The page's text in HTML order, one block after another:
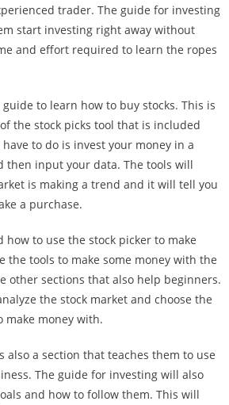
trader. The guide for investing
start investing right away without
and effort required to learn the ropes
to learn how to buy stocks. This is
the stock picks tool that is included
to do is invest your money in a
then input your data. The tools will
is making a trend and it will tell you
a purchase.
how to use the stock picker to make
the tools to make some money with the
other sections that also help beginners.
the stock market and choose the
make money with.
also a section that teaches them to use
The guide for investing will also
and how to follow them. This will